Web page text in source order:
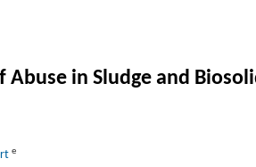
in Sludge and
e